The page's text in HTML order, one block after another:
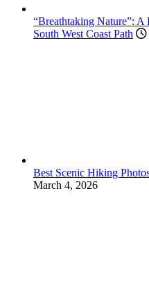
“Breathtaking Nature”: A
South West Coast Path
Best Scenic Hiking
March 4, 2026